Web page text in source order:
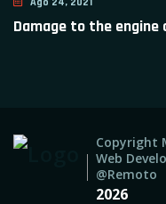
Damage to the
Copyright
Web
@Remoto
2026